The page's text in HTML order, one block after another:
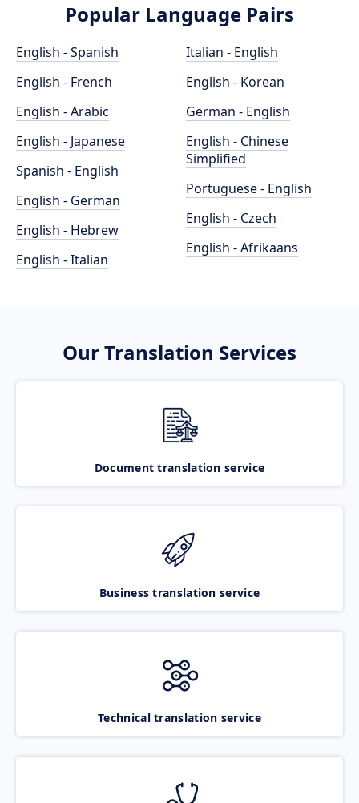
Popular Language Pairs
English - Spanish
English - French
English - Arabic
English - Japanese
Spanish - English
English - German
English - Hebrew
English - Italian
Italian - English
English - Korean
German - English
English - Chinese
Simplified
Portuguese - English
English - Czech
English - Afrikaans
Our Translation Services
Document translation service
Business translation service
Technical translation service